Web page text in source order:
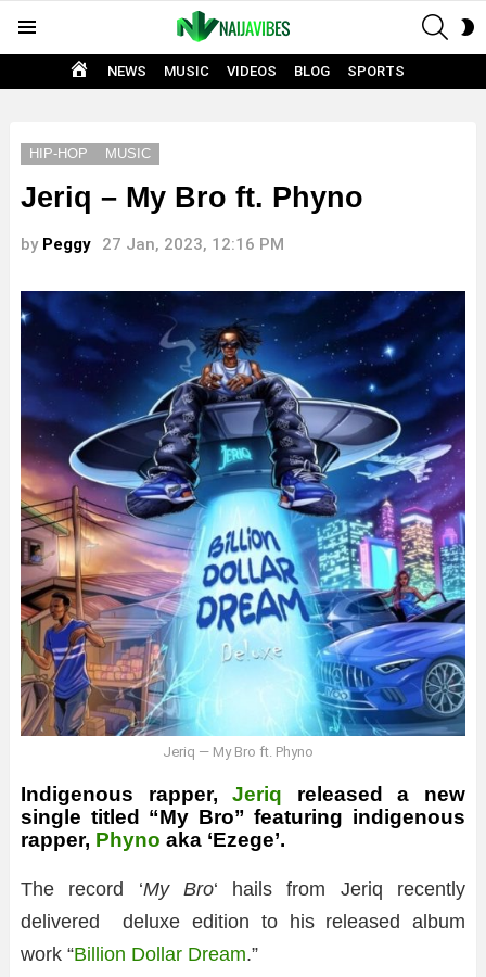
HOME
NEWS MUSIC VIDEOS BLOG SPORTS
HIP-HOP MUSIC
Jeriq – My Bro ft. Phyno
by Peggy 27 Jan, 2023, 12:16 PM
Jeriq — My Bro ft. Phyno
Indigenous rapper,Jeriq released a new
single titled “My Bro” featuring indigenous
rapper, Phyno aka ‘Ezege’.
The record ‘My Bro‘ hails from Jeriq recently
delivered deluxe edition to his released album
work “Billion Dollar Dream.”